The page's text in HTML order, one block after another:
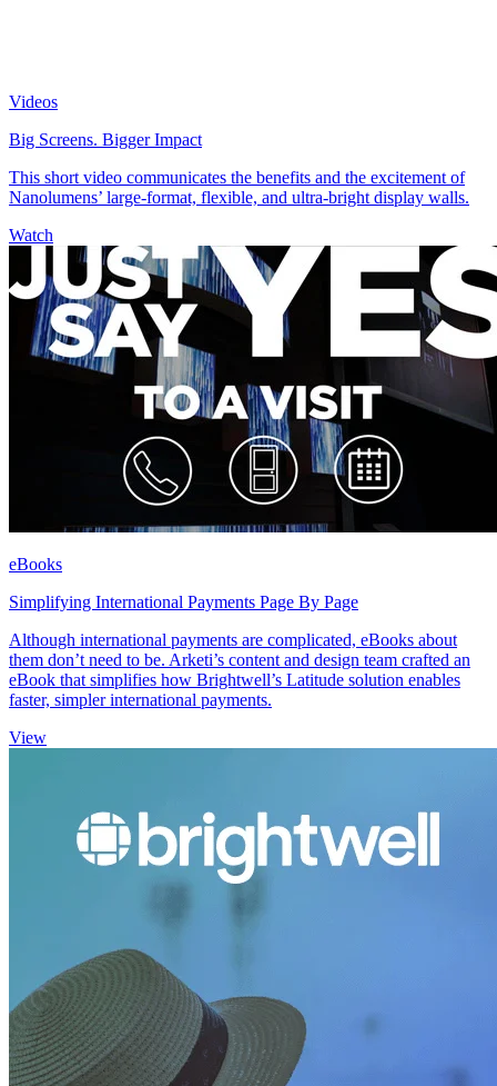
Videos
Big Screens. Bigger Impact
This short video communicates the benefits and the excitement of
Nanolumens’ large-format, flexible, and ultra-bright display walls.
Watch
eBooks
Simplifying International Payments Page By Page
Although international payments are complicated, eBooks about
them don’t need to be. Arketi’s content and design team crafted an
eBook that simplifies how Brightwell’s Latitude solution enables
faster, simpler international payments.
View